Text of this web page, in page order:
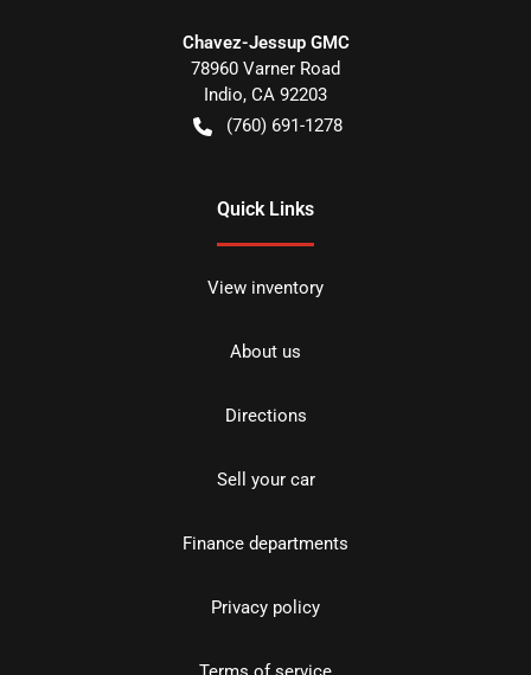
Chavez-Jessup GMC
78960 Varner Road
Indio, CA 92203
(760) 691-1278
Quick Links
View inventory
About us
Directions
Sell your car
Finance departments
Privacy policy